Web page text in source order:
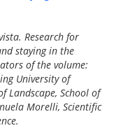
Research for
staying in the
of the volume:
University of
Landscape, School of
Morelli, Scientific